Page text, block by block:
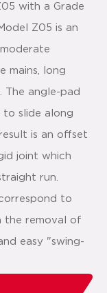
with a Grade
Z05 is an
mains, long
The angle-pad
to slide along
is an offset
joint which
run.
to
the removal of
easy "swing-